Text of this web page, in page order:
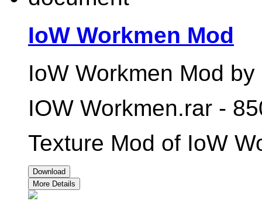
IoW Workmen Mod
IoW Workmen Mod
IOW Workmen.rar -
Texture Mod of IoW
Download
More Details